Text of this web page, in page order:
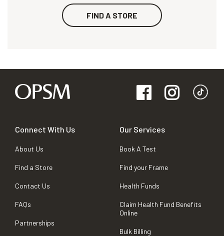
FIND A STORE
Connect With Us
About Us
Find a Store
Contact Us
FAQs
Partnerships
Our Services
Book A Test
Find your Frame
Health Funds
Claim Health Fund Benefits
Online
Bulk Billing